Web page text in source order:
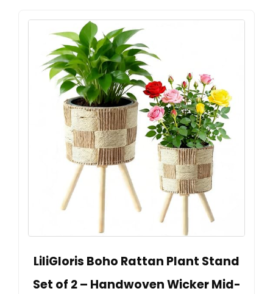
LiliGloris Boho Rattan Plant Stand
Set of 2 – Handwoven Wicker Mid-